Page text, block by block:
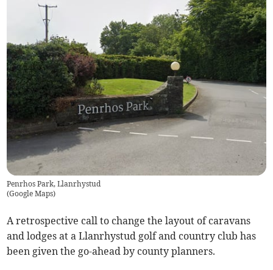
Penrhos Park, Llanrhystud
(Google Maps)
A retrospective call to change the layout of caravans
and lodges at a Llanrhystud golf and country club has
been given the go-ahead by county planners.